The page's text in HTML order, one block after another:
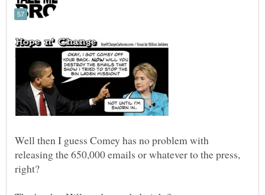
Well then I guess Comey has no problem with
releasing the 650,000 emails or whatever to the press,
right?